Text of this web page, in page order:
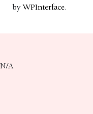
byWPInterface.
N/A